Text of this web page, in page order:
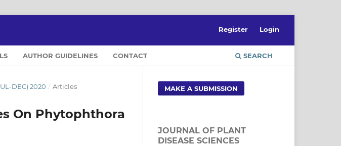
AUTHOR GUIDELINES CONTACT SEARCH
Register Login
DEC) 2020 / Articles
On Phytophthora
MAKE A SUBMISSION
JOURNAL OF PLANT
DISEASE SCIENCES